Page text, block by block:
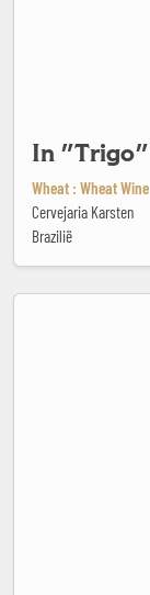
In
Wheat : Wheat Wine
Cervejaria Karsten
Brazilië